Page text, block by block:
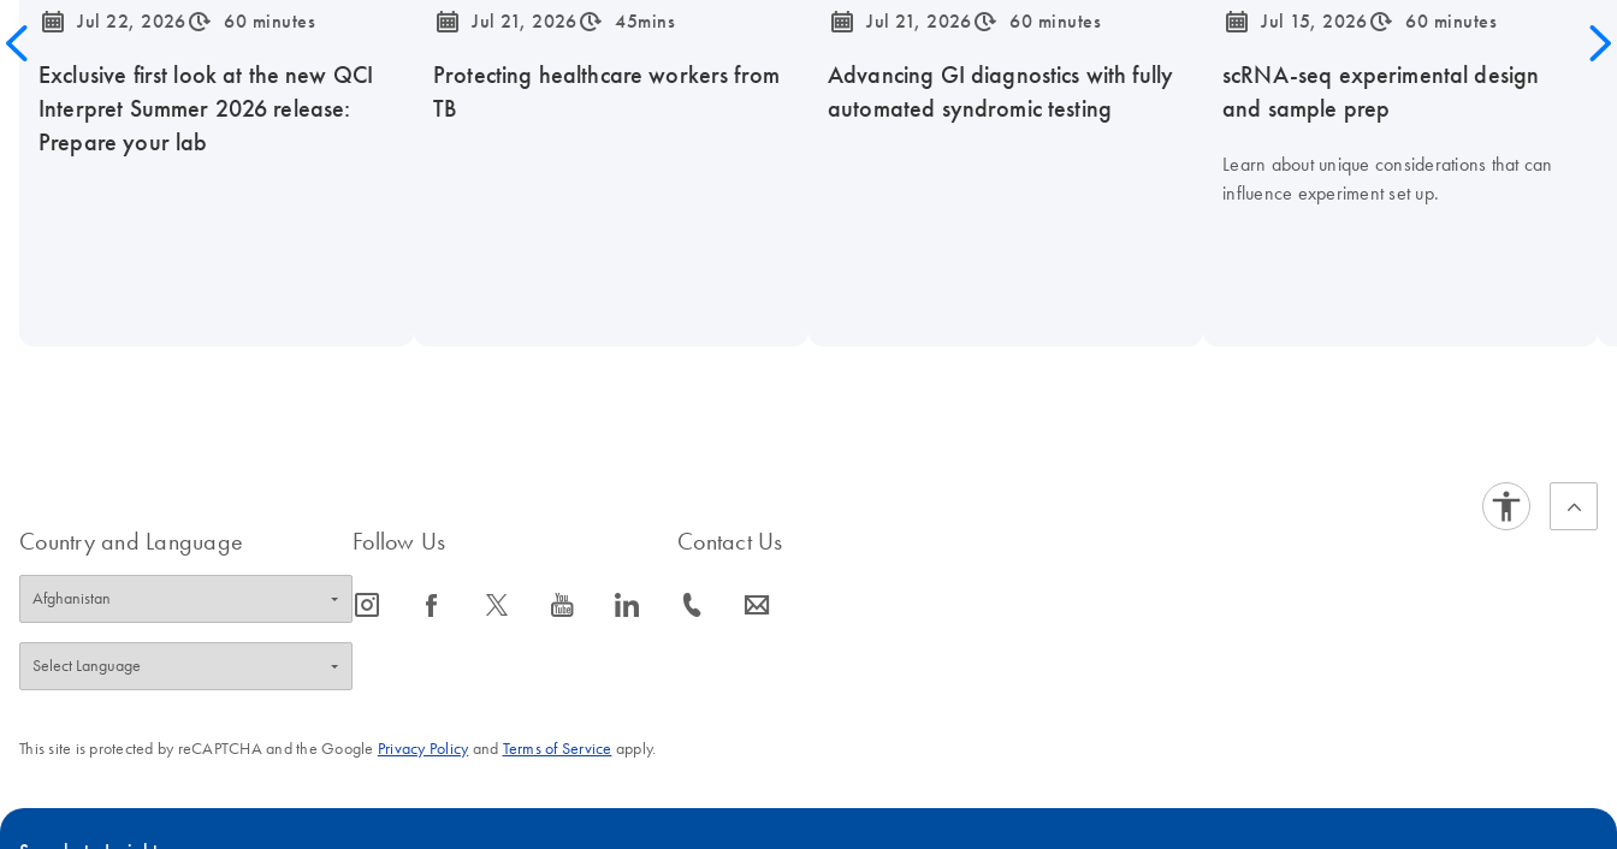
icon_0085_cc_gen_calendar-s Jul 22, 2026icon_0310_cc_gen_timeinterval-s 60 minutes
Exclusive first look at the new QCI
Interpret Summer 2026 release:
Prepare your lab
icon_0085_cc_gen_calendar-s Jul 21, 2026icon_0310_cc_gen_timeinterval-s 45mins
Protecting healthcare workers from
TB
icon_0085_cc_gen_calendar-s Jul 21, 2026icon_0310_cc_gen_timeinterval-s 60 minutes
Advancing GI diagnostics with fully
automated syndromic testing
icon_0085_cc_gen_calendar-s Jul 15, 2026icon_0310_cc_gen_timeinterval-s 60 minutes
scRNA-seq experimental design
and sample prep
Learn about unique considerations that can
influence experiment set up.
Country and Language Follow Us
icon_0065_instagram-s icon_0064_facebook-s icon_0340_cc_gen_x-s icon_0077_youtube-s icon_0066_linkedin-s
Contact Us
icon_0072_phone-s icon_0063_envelope-s
This site is protected by reCAPTCHA and the Google Privacy Policyand Terms of Service apply.